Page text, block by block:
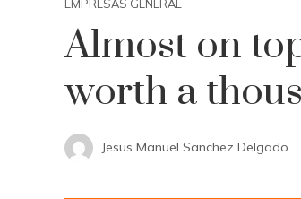
EMPRESAS GENERAL
Almost on
worth a
Jesus Manuel Sanchez Delgado